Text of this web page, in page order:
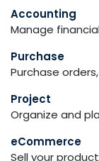
Accounting
Manage
Purchase
Purchase
Project
Organize and
eCommerce
Sell your